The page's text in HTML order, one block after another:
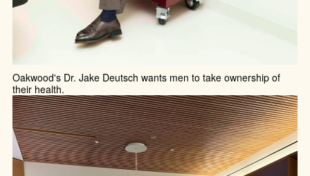
Oakwood's Dr. Jake Deutsch wants men to take ownership of
their health.